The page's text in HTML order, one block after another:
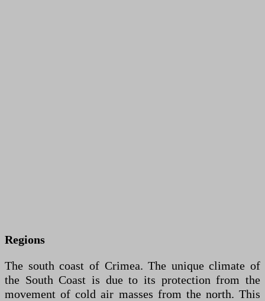
Regions
The south coast of Crimea. The unique climate of
the South Coast is due to its protection from the
movement of cold air masses from the north. This